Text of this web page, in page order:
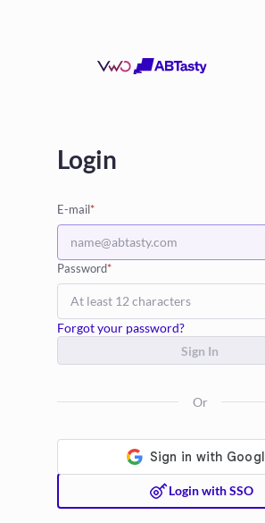
Login
E-mail*
Password*
Forgot your password?
Sign In
Or
Login with SSO